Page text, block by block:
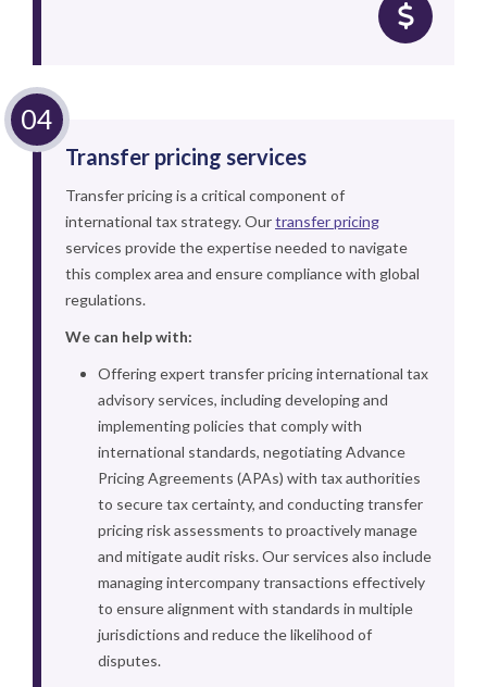
Transfer pricing services
Transfer pricing is a critical component of
international tax strategy. Ourtransfer pricing
services provide the expertise needed to navigate
this complex area and ensure compliance with global
regulations.
We can help with:
Offering expert transfer pricing international tax
advisory services, including developing and
implementing policies that comply with
international standards, negotiating Advance
Pricing Agreements (APAs) with tax authorities
to secure tax certainty, and conducting transfer
pricing risk assessments to proactively manage
and mitigate audit risks. Our services also include
managing intercompany transactions effectively
to ensure alignment with standards in multiple
jurisdictions and reduce the likelihood of
disputes.